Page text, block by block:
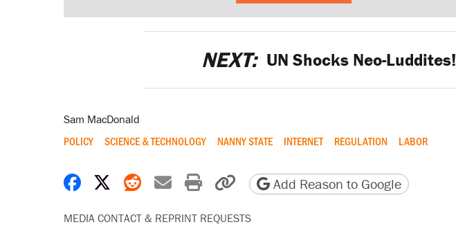
NEXT: UN Shocks Neo-Luddites!
Sam MacDonald
POLICY SCIENCE & TECHNOLOGY NANNY STATE INTERNET REGULATION LABOR
Share on Facebook
Share on X
Share on Reddit
Share by email
Print friendly version
Copy page URL
Add Reason to Google
MEDIA CONTACT & REPRINT REQUESTS